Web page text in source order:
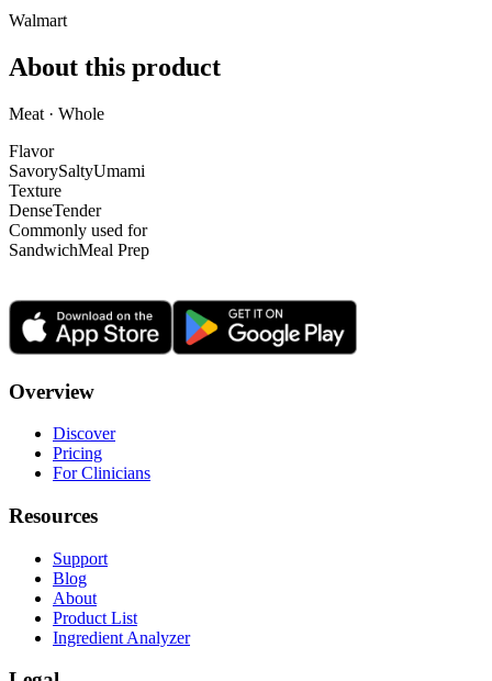
Walmart
About this product
Meat · Whole
Flavor
SavorySaltyUmami
Texture
DenseTender
Commonly used for
SandwichMeal Prep
Overview
Discover
Pricing
For Clinicians
Resources
Support
Blog
About
Product List
Ingredient Analyzer